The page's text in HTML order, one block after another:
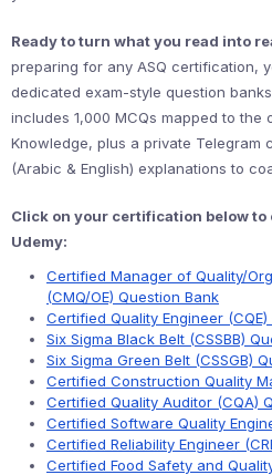
Ready to turn what you read into
preparing for any ASQ certification,
dedicated exam-style question
includes 1,000 MCQs mapped to the
Knowledge, plus a private Telegram
(Arabic & English) explanations to
Click on your certification below to
Udemy:
Certified Manager of Quality/
(CMQ/OE) Question Bank
Certified Quality Engineer
Six Sigma Black Belt (CSSBB)
Six Sigma Green Belt (CSSGB)
Certified Construction Quality
Certified Quality Auditor (CQA)
Certified Software Quality
Certified Reliability Engineer
Certified Food Safety and